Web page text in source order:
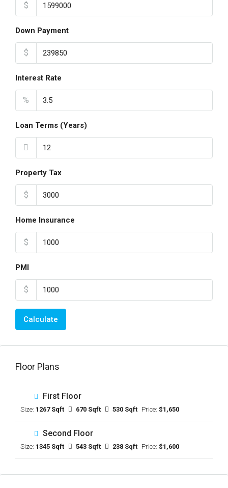
$
Down Payment
$
Interest Rate
%
Loan Terms (Years)
Property Tax
$
Home Insurance
$
PMI
$
Calculate
Floor Plans
First Floor
Size: 1267 Sqft 670 Sqft 530 Sqft Price: $1,650
Second Floor
Size: 1345 Sqft 543 Sqft 238 Sqft Price: $1,600